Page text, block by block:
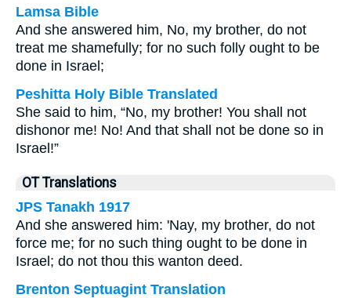
Lamsa Bible
And she answered him, No, my brother, do not
treat me shamefully; for no such folly ought to be
done in Israel;
Peshitta Holy Bible Translated
She said to him, “No, my brother! You shall not
dishonor me! No! And that shall not be done so in
Israel!”
OT Translations
JPS Tanakh 1917
And she answered him: 'Nay, my brother, do not
force me; for no such thing ought to be done in
Israel; do not thou this wanton deed.
Brenton Septuagint Translation